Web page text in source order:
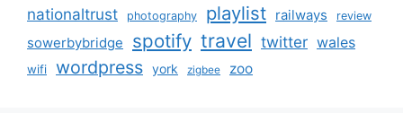
nationaltrust photography playlist railways review
sowerbybridge spotify travel twitter wales
wifi wordpress york zigbee zoo